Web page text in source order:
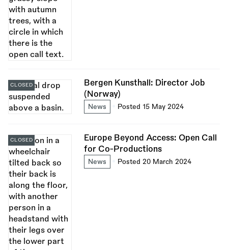
Bergen Kunsthall: Director Job
(Norway)
News Posted 15 May 2024
CLOSED
Europe Beyond Access: Open Call
for Co-Productions
News Posted 20 March 2024
CLOSED